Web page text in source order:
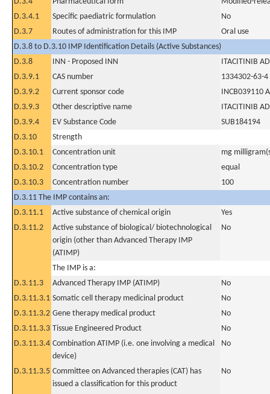
D.3.4.1
Specific paediatric formulation
No
D.3.7
Routes of administration for this IMP
Oral use
D.3.8 to D.3.10 IMP Identification Details (Active Substances)
D.3.8
INN - Proposed INN
ITACITINIB
D.3.9.1
CAS number
1334302-63-4
D.3.9.2
Current sponsor code
INCB039110
D.3.9.3
Other descriptive name
ITACITINIB
D.3.9.4
EV Substance Code
SUB184194
D.3.10
Strength
D.3.10.1
Concentration unit
mg
D.3.10.2
Concentration type
equal
D.3.10.3
Concentration number
100
D.3.11 The IMP contains an:
D.3.11.1
Active substance of chemical origin
Yes
D.3.11.2
Active substance of biological/ biotechnological
origin (other than Advanced Therapy IMP
(ATIMP)
No
The IMP is a:
D.3.11.3
Advanced Therapy IMP (ATIMP)
No
D.3.11.3.1 Somatic cell therapy medicinal product
No
D.3.11.3.2 Gene therapy medical product
No
D.3.11.3.3 Tissue Engineered Product
No
D.3.11.3.4 Combination ATIMP (i.e. one involving a medical
device)
No
D.3.11.3.5 Committee on Advanced therapies (CAT) has
issued a classification for this product
No